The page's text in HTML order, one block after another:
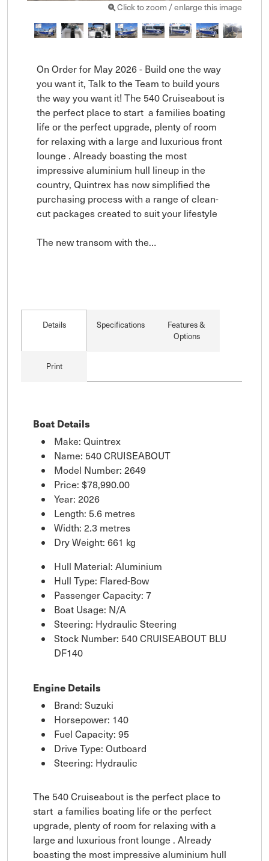
Click to zoom / enlarge this image
On Order for May 2026 - Build one the way
you want it, Talk to the Team to build yours
the way you want it! The 540 Cruiseabout is
the perfect place to start  a families boating
life or the perfect upgrade, plenty of room
for relaxing with a large and luxurious front
lounge . Already boasting the most
impressive aluminium hull lineup in the
country, Quintrex has now simplified the
purchasing process with a range of clean-
cut packages created to suit your lifestyle
The new transom with the…
Details Specifications
Features &
Options
Print
Boat Details
Make: Quintrex
Name: 540 CRUISEABOUT
Model Number: 2649
Price: $78,990.00
Year: 2026
Length: 5.6 metres
Width: 2.3 metres
Dry Weight: 661 kg
Hull Material: Aluminium
Hull Type: Flared-Bow
Passenger Capacity: 7
Boat Usage: N/A
Steering: Hydraulic Steering
Stock Number: 540 CRUISEABOUT BLU
DF140
Engine Details
Brand: Suzuki
Horsepower: 140
Fuel Capacity: 95
Drive Type: Outboard
Steering: Hydraulic
The 540 Cruiseabout is the perfect place to
start a families boating life or the perfect
upgrade, plenty of room for relaxing with a
large and luxurious front lounge . Already
boasting the most impressive aluminium hull